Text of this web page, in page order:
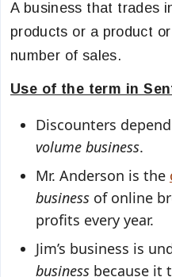
A business that trades
products or a product
number of sales.
Use of the term in
Discounters
volume business.
Mr. Anderson is the
business of online
profits every year.
Jim’s business is
business because it